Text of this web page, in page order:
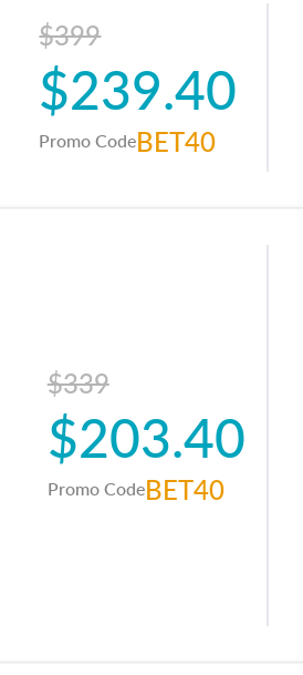
$399
$239.40
Promo CodeBET40
$339
$203.40
Promo CodeBET40